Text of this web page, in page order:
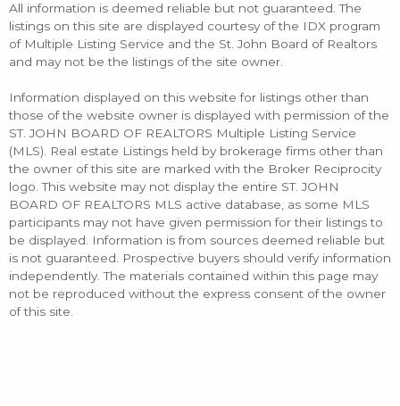
All information is deemed reliable but not guaranteed. The
listings on this site are displayed courtesy of the IDX program
of Multiple Listing Service and the St. John Board of Realtors
and may not be the listings of the site owner.
Information displayed on this website for listings other than
those of the website owner is displayed with permission of the
ST. JOHN BOARD OF REALTORS Multiple Listing Service
(MLS). Real estate Listings held by brokerage firms other than
the owner of this site are marked with the Broker Reciprocity
logo. This website may not display the entire ST. JOHN
BOARD OF REALTORS MLS active database, as some MLS
participants may not have given permission for their listings to
be displayed. Information is from sources deemed reliable but
is not guaranteed. Prospective buyers should verify information
independently. The materials contained within this page may
not be reproduced without the express consent of the owner
of this site.